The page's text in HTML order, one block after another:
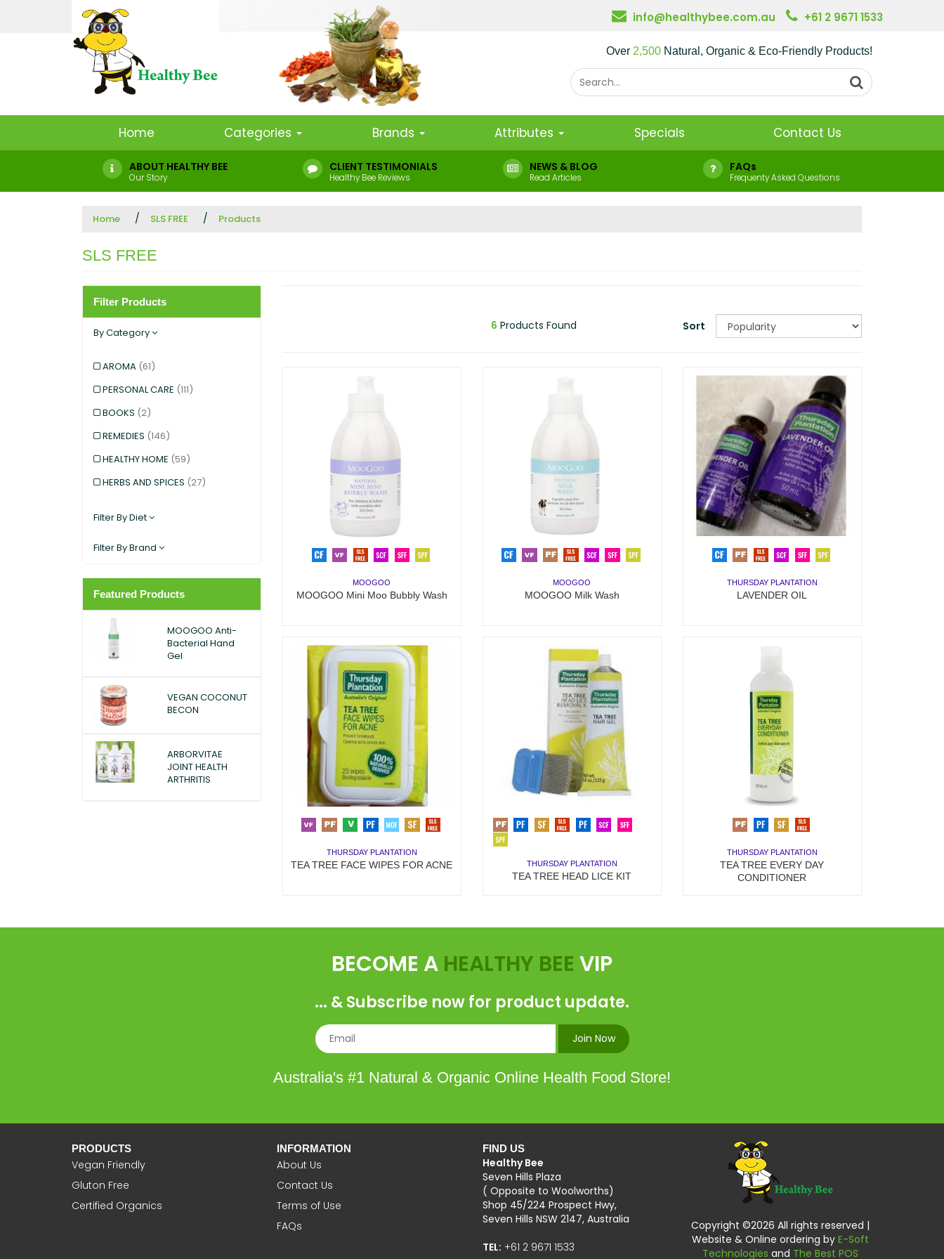
+61 2 9671 1533
info@healthybee.com.au
Over 2,500 Natural, Organic & Eco-Friendly Products!
Home Categories Brands Attributes Specials Contact Us
ABOUT HEALTHY BEE
Our Story
CLIENT TESTIMONIALS
Healthy Bee Reviews
NEWS & BLOG
Read Articles
FAQs
Frequenty Asked Questions
Home SLS FREE Products
SLS FREE
Filter Products
By Category
AROMA (61)
PERSONAL CARE (111)
BOOKS (2)
REMEDIES (146)
HEALTHY HOME (59)
HERBS AND SPICES (27)
SNACKS(12)
PANTRY (11)
DIETARY SUPPLEMENT
Filter By Diet
Filter By Brand
Featured Products
MOOGOO Anti-
Bacterial Hand
Gel
VEGAN COCONUT
BECON
ARBORVITAE
JOINT HEALTH
ARTHRITIS
6 Products Found Sort
MOOGOO
MOOGOO Mini Moo Bubbly Wash
MOOGOO
MOOGOO Milk Wash
THURSDAY PLANTATION
LAVENDER OIL
THURSDAY PLANTATION
TEA TREE FACE WIPES FOR ACNE THURSDAY PLANTATION
TEA TREE HEAD LICE KIT
THURSDAY PLANTATION
TEA TREE EVERY DAY
CONDITIONER
BECOME A HEALTHY BEE VIP
... & Subscribe now for product update.
Australia's #1 Natural & Organic Online Health Food Store!
PRODUCTS
Vegan Friendly
Gluton Free
Certified Organics
INFORMATION
About Us
Contact Us
Terms of Use
FAQs
FIND US
Healthy Bee
Seven Hills Plaza
( Opposite to Woolworths)
Shop 45/224 Prospect Hwy,
Seven Hills NSW 2147, Australia
TEL: +61 2 9671 1533
Copyright ©2026 All rights reserved |
Website & Online ordering by E-Soft
Technologies and The Best POS